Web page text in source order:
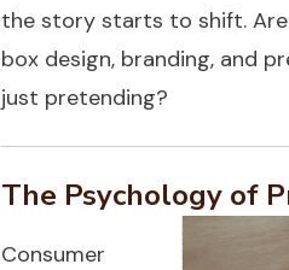
the story starts to shift.
box design, branding, and
just pretending?
The Psychology of
Consumer